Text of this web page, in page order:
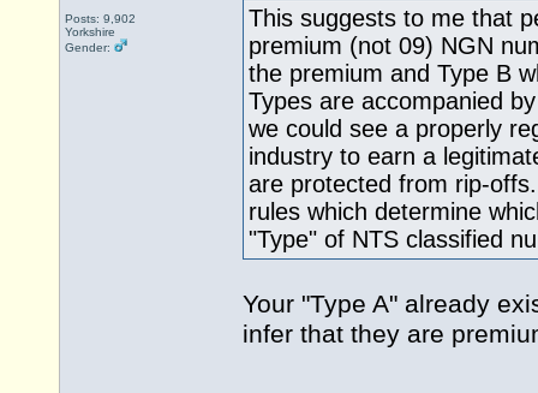
Posts: 9,902
Yorkshire
Gender:
This suggests to me that
premium (not 09) NGN
the premium and Type B
Types are accompanied
we could see a properly
industry to earn a
are protected from rip-
rules which determine
"Type" of NTS classified
Your "Type A" already
infer that they are